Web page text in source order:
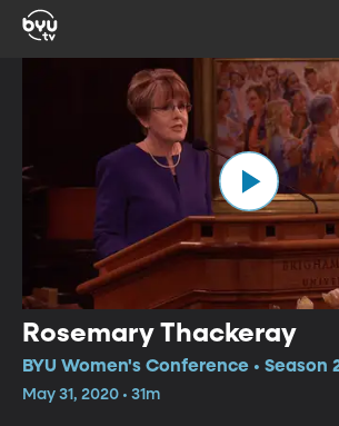
Rosemary Thackeray
BYU Women's Conference • Season
May 31, 2020 • 31m